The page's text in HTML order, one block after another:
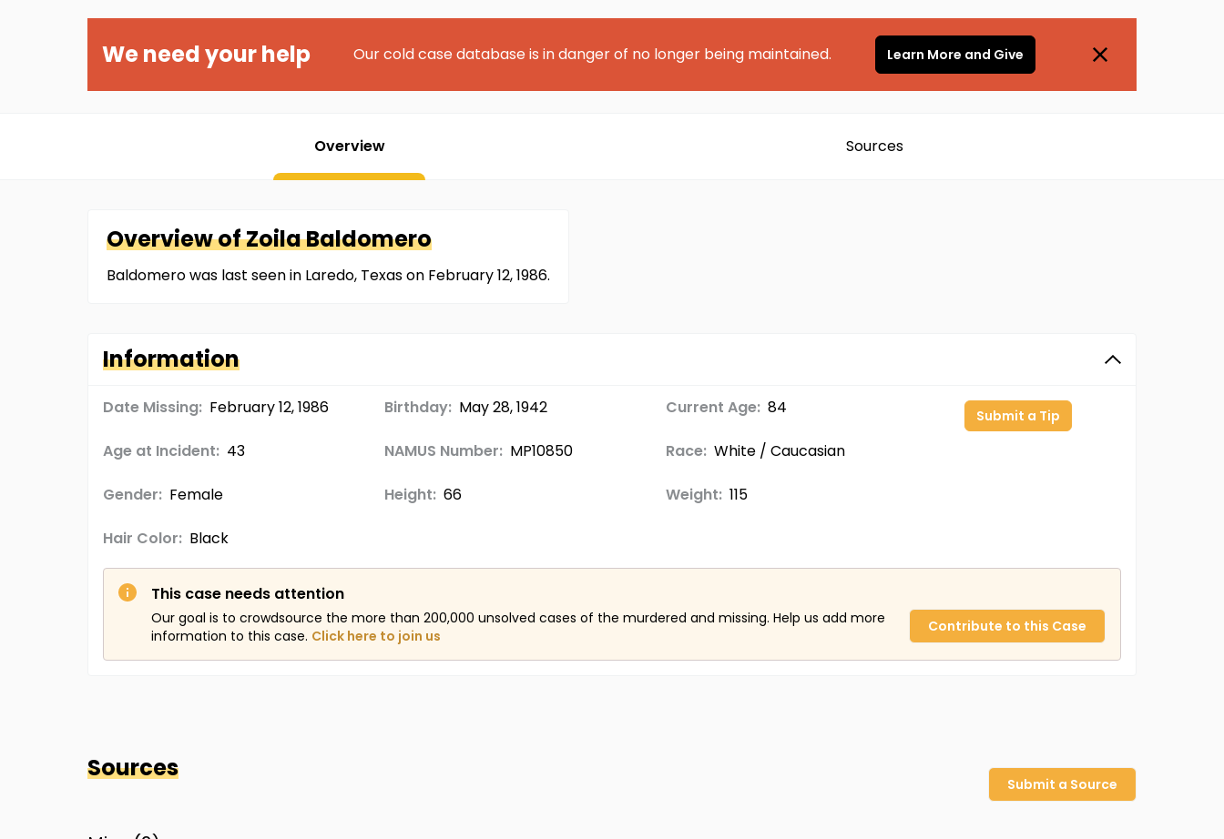
We need your help Our cold case database is in danger of no longer being maintained. Learn More and Give
Overview Sources
Overview ofZoilaBaldomero
Baldomero was last seen in Laredo, Texas on February 12, 1986.
Information
Date Missing: February 12, 1986 Birthday: May 28, 1942 Current Age: 84
Age at Incident: 43 NAMUS Number: MP10850 Race: White / Caucasian
Gender: Female Height: 66 Weight: 115
Hair Color: Black
Submit a Tip
This case needs attention
Our goal is to crowdsource the more than 200,000 unsolved cases of the murdered and missing. Help us add more
information to this case. Click here to join us
Contribute to this Case
Sources
Submit a Source